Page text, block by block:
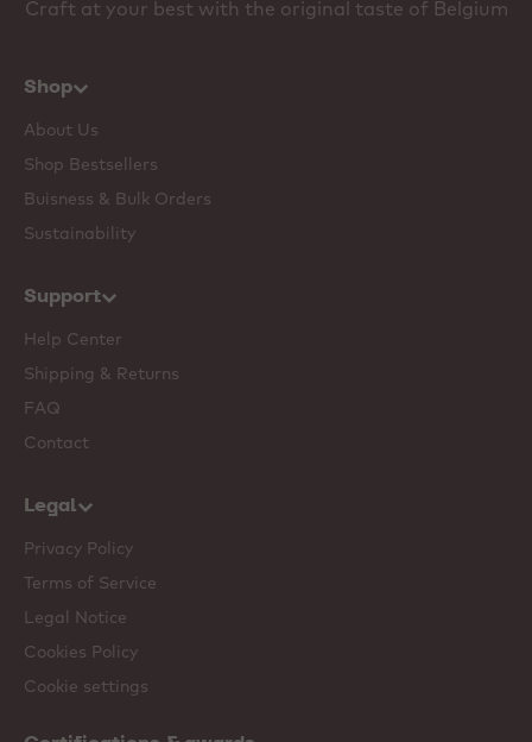
Craft at your best with the original taste of Belgium
Shop
About Us
Shop Bestsellers
Buisness & Bulk Orders
Sustainability
Support
Help Center
Shipping & Returns
FAQ
Contact
Legal
Privacy Policy
Terms of Service
Legal Notice
Cookies Policy
Cookie settings